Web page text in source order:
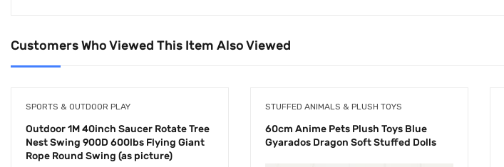
Customers Who Viewed This Item Also Viewed
SPORTS & OUTDOOR PLAY
Outdoor 1M 40inch Saucer Rotate Tree
Nest Swing 900D 600lbs Flying Giant
Rope Round Swing (as picture)
STUFFED ANIMALS & PLUSH TOYS
60cm Anime Pets Plush Toys Blue
Gyarados Dragon Soft Stuffed Dolls